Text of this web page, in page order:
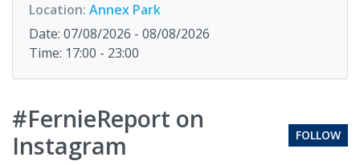
Location: Annex Park
Date: 07/08/2026 - 08/08/2026
Time: 17:00 - 23:00
#FernieReport on
Instagram
FOLLOW